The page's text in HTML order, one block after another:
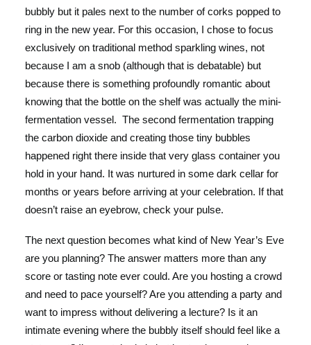
bubbly but it pales next to the number of corks popped to
ring in the new year. For this occasion, I chose to focus
exclusively on traditional method sparkling wines, not
because I am a snob (although that is debatable) but
because there is something profoundly romantic about
knowing that the bottle on the shelf was actually the mini-
fermentation vessel. The second fermentation trapping
the carbon dioxide and creating those tiny bubbles
happened right there inside that very glass container you
hold in your hand. It was nurtured in some dark cellar for
months or years before arriving at your celebration. If that
doesn’t raise an eyebrow, check your pulse.
The next question becomes what kind of New Year’s Eve
are you planning? The answer matters more than any
score or tasting note ever could. Are you hosting a crowd
and need to pace yourself? Are you attending a party and
want to impress without delivering a lecture? Is it an
intimate evening where the bubbly itself should feel like a